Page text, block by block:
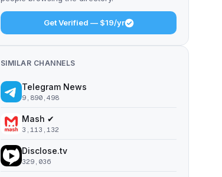
Get Verified — $19/yr
SIMILAR CHANNELS
Telegram News
9,890,498
Mash ✔
3,113,132
Disclose.tv
329,036